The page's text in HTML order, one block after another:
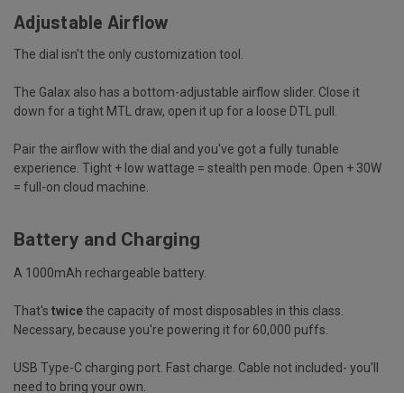
Adjustable Airflow
The dial isn't the only customization tool.
The Galax also has a bottom-adjustable airflow slider. Close it
down for a tight MTL draw, open it up for a loose DTL pull.
Pair the airflow with the dial and you've got a fully tunable
experience. Tight + low wattage = stealth pen mode. Open + 30W
= full-on cloud machine.
Battery and Charging
A 1000mAh rechargeable battery.
That's twicethe capacity of most disposables in this class.
Necessary, because you're powering it for 60,000 puffs.
USB Type-C charging port. Fast charge. Cable not included- you'll
need to bring your own.